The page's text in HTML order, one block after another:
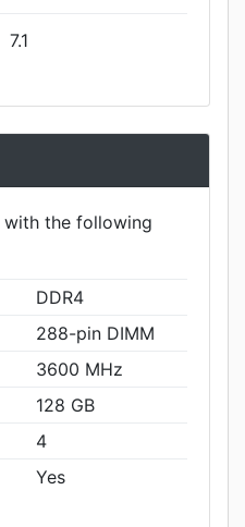
7.1
with the following
DDR4
288-pin DIMM
3600 MHz
128 GB
4
Yes